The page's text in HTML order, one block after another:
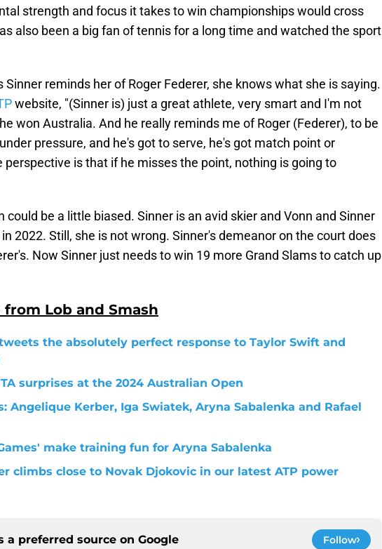
strength and focus it takes to win championships would cross
also been a big fan of tennis for a long time and watched the sport
Sinner reminds her of Roger Federer, she knows what she is saying.
website, "(Sinner is) just a great athlete, very smart and I'm not
won Australia. And he really reminds me of Roger (Federer), to be
pressure, and he's got to serve, he's got match point or
perspective is that if he misses the point, nothing is going to
could be a little biased. Sinner is an avid skier and Vonn and Sinner
2022. Still, she is not wrong. Sinner's demeanor on the court does
Now Sinner just needs to win 19 more Grand Slams to catch up
from Lob and Smash
the absolutely perfect response to Taylor Swift and
surprises at the 2024 Australian Open
Angelique Kerber, Iga Swiatek, Aryna Sabalenka and Rafael
make training fun for Aryna Sabalenka
climbs close to Novak Djokovic in our latest ATP power
a preferred source on Google Follow